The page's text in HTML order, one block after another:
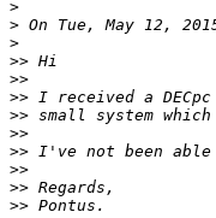
>
> On Tue, May 12,
>
>>
>>
>>
>>
>>
>>
>>
>>
>>